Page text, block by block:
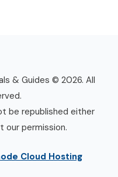
& Guides © 2026. All
be republished either
our permission.
Cloud Hosting